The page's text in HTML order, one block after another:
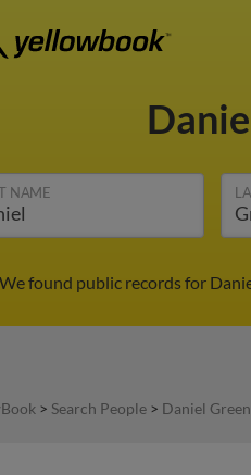
NAME
We found public records for
> Search People > Daniel Green